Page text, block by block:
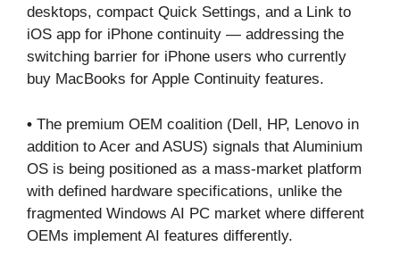
desktops, compact Quick Settings, and a Link to
iOS app for iPhone continuity — addressing the
switching barrier for iPhone users who currently
buy MacBooks for Apple Continuity features.
• The premium OEM coalition (Dell, HP, Lenovo in
addition to Acer and ASUS) signals that Aluminium
OS is being positioned as a mass-market platform
with defined hardware specifications, unlike the
fragmented Windows AI PC market where different
OEMs implement AI features differently.